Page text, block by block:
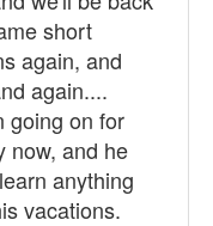
short
again, and
again....
going on for
now, and he
anything
vacations.